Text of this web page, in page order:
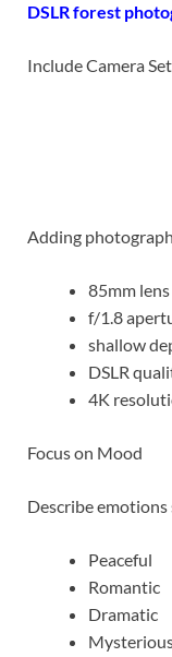
DSLR forest
Include Camera
Adding
85mm lens
f/1.8
shallow
DSLR
4K
Focus on Mood
Describe emotions
Peaceful
Romantic
Dramatic